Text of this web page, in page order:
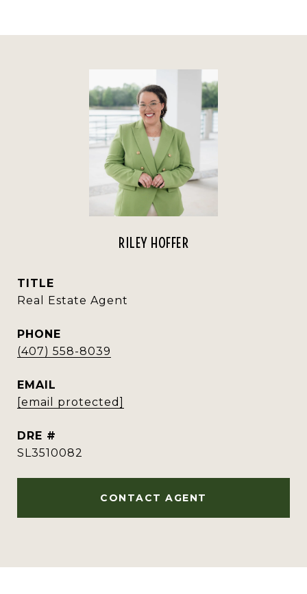
RILEY HOFFER
TITLE
Real Estate Agent
PHONE
(407) 558-8039
EMAIL
[email protected]
DRE #
SL3510082
CONTACT AGENT